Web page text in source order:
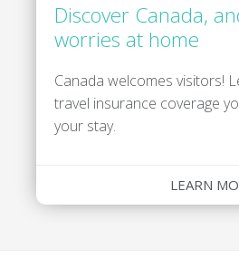
Discover Canada,
worries at home
Canada welcomes visitors!
travel insurance coverage
your stay.
LEARN